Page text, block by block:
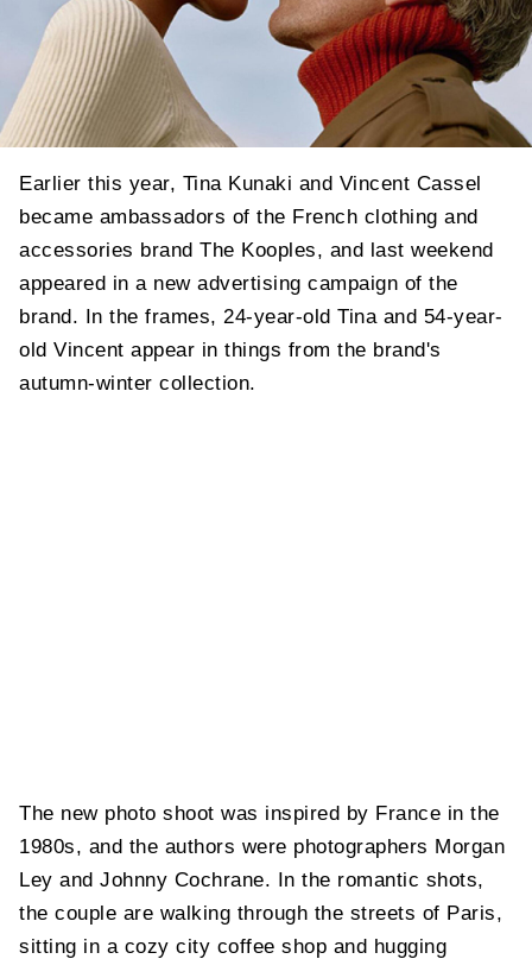
Earlier this year, Tina Kunaki and Vincent Cassel
became ambassadors of the French clothing and
accessories brand The Kooples, and last weekend
appeared in a new advertising campaign of the
brand. In the frames, 24-year-old Tina and 54-year-
old Vincent appear in things from the brand's
autumn-winter collection.
The new photo shoot was inspired by France in the
1980s, and the authors were photographers Morgan
Ley and Johnny Cochrane. In the romantic shots,
the couple are walking through the streets of Paris,
sitting in a cozy city coffee shop and hugging